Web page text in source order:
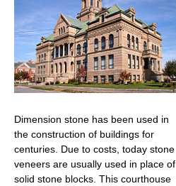
Dimension stone has been used in
the construction of buildings for
centuries. Due to costs, today stone
veneers are usually used in place of
solid stone blocks. This courthouse